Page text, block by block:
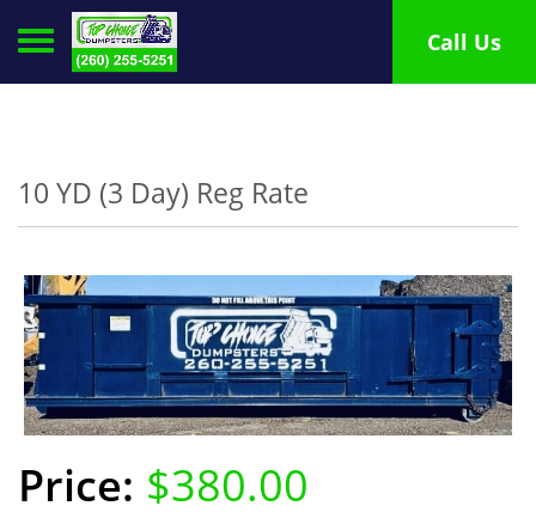
Toggle navigation Call Us
10 YD (3 Day) Reg Rate
$380.00